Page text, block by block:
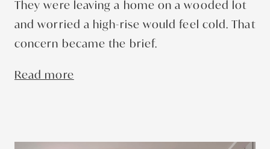
They were leaving a home on a wooded lot
and worried a high-rise would feel cold. That
concern became the brief.
Read more